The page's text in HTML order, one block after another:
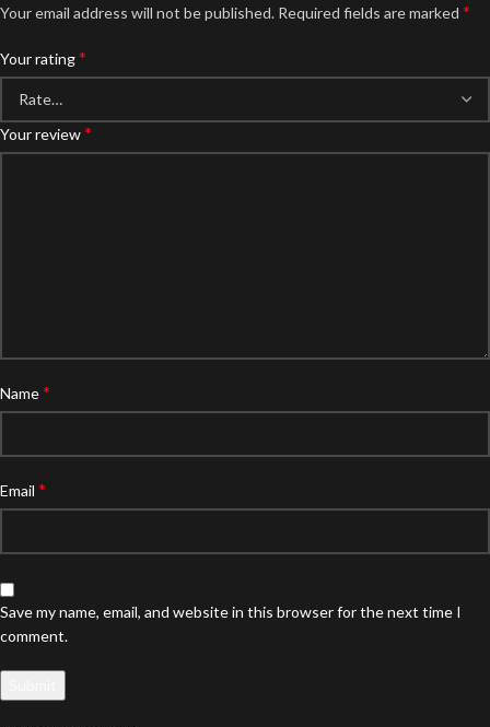
Your email address will not be published. Required fields are marked *
Your rating*
Your review*
Name*
Email *
Save my name, email, and website in this browser for the next time I
comment.